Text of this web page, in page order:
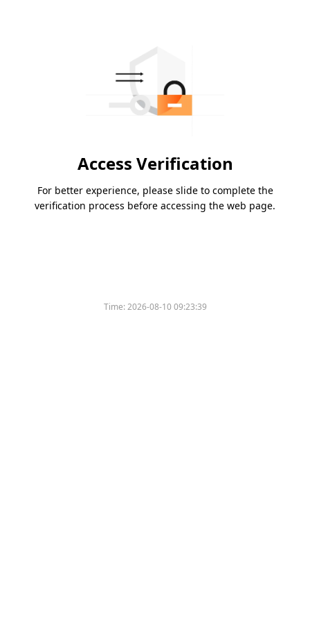
Access Verification
For better experience, please slide to complete the
verification process before accessing the web page.
Time:2026-08-10 09:23:39